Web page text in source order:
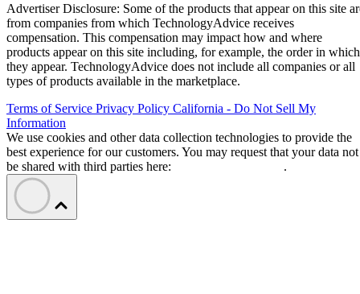
Advertiser Disclosure: Some of the products that appear on this site
from companies from which TechnologyAdvice receives
compensation. This compensation may impact how and where
products appear on this site including, for example, the order in which
they appear. TechnologyAdvice does not include all companies or all
types of products available in the marketplace.
Terms of Service Privacy Policy California - Do Not Sell My
Information
We use cookies and other data collection technologies to provide the
best experience for our customers. You may request that your data not
be shared with third parties here:
.